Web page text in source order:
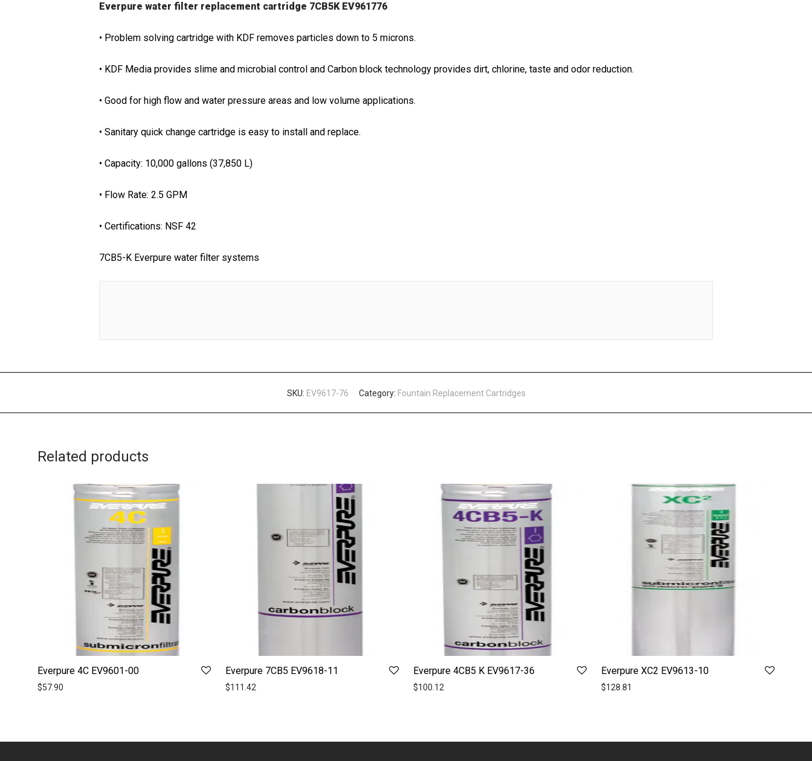
Everpure water filter replacement cartridge 7CB5K EV961776
• Problem solving cartridge with KDF removes particles down to 5 microns.
• KDF Media provides slime and microbial control and Carbon block technology provides dirt, chlorine, taste and odor reduction.
• Good for high flow and water pressure areas and low volume applications.
• Sanitary quick change cartridge is easy to install and replace.
• Capacity: 10,000 gallons (37,850 L)
• Flow Rate: 2.5 GPM
• Certifications: NSF 42
7CB5-K Everpure water filter systems
SKU: EV9617-76 Category: Fountain Replacement Cartridges
Related products
Everpure 4C EV9601-00
$57.90
Everpure 7CB5 EV9618-11
$111.42
Everpure 4CB5 K EV9617-36
$100.12
Everpure XC2 EV9613-10
$128.81